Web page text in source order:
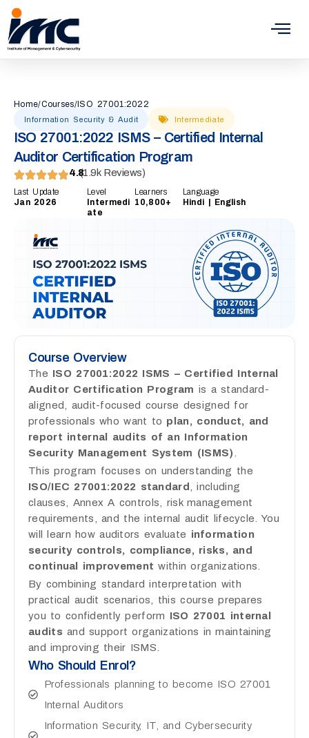
Skip
content
Home/Courses/ISO 27001:2022
Information Security & Audit Intermediate
ISO 27001:2022 ISMS – Certified Internal
Auditor Certification Program
4.8(1.9k Reviews)
Last Update
Jan 2026
Level
Intermedi
ate
Learners
10,800+
Language
Hindi | English
Course Overview
The ISO 27001:2022 ISMS – Certified Internal
Auditor Certification Program is a standard-
aligned, audit-focused course designed for
professionals who want to plan, conduct, and
report internal audits of an Information
Security Management System (ISMS)
This program focuses on understanding the
ISO/IEC 27001:2022 standard
, including
clauses, Annex A controls, risk management
requirements, and the internal audit lifecycle. You
will learn how auditors evaluate information
security controls, compliance, risks, and
continual improvement within organizations.
By combining standard interpretation with
practical audit scenarios, this course prepares
you to confidently perform ISO 27001 internal
audits and support organizations in maintaining
and improving their ISMS.
Who Should Enrol?
Professionals planning to become ISO 27001
Internal Auditors
Information Security, IT, and Cybersecurity